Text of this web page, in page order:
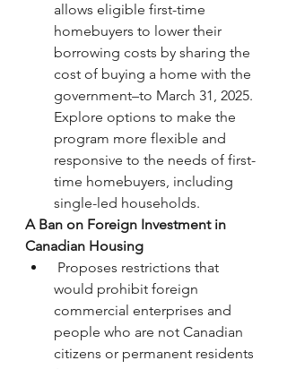
allows eligible first-time
homebuyers to lower their
borrowing costs by sharing the
cost of buying a home with the
government–to March 31, 2025.
Explore options to make the
program more flexible and
responsive to the needs of first-
time homebuyers, including
single-led households.
A Ban on Foreign Investment in
Canadian Housing
would prohibit foreign
commercial enterprises and
people who are not Canadian
citizens or permanent residents